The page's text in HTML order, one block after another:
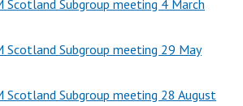
Subgroup meeting 4 March
Subgroup meeting 29 May
Subgroup meeting 28 August